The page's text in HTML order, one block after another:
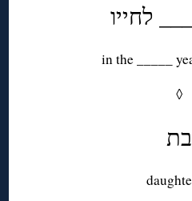
לחייו
in the _____
◊
בת